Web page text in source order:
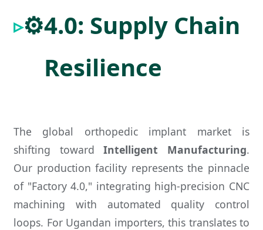
⚙️4.0: Supply Chain
Resilience
The global orthopedic implant market is
shifting towardIntelligent Manufacturing.
Our production facility represents the pinnacle
of "Factory 4.0," integrating high-precision CNC
machining with automated quality control
loops. For Ugandan importers, this translates to